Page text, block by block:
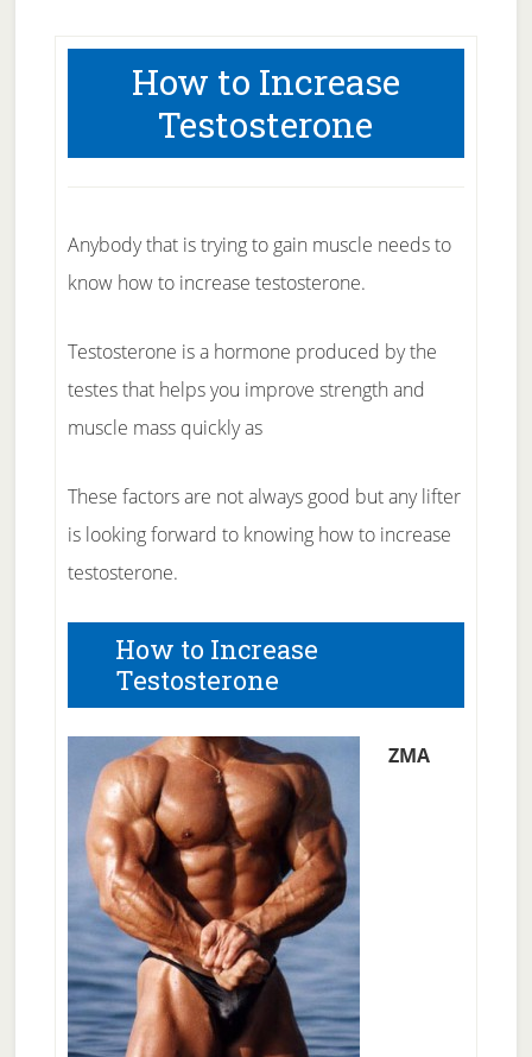
How to Increase
Testosterone
Anybody that is trying to gain muscle needs to
know how to increase testosterone.
Testosterone is a hormone produced by the
testes that helps you improve strength and
muscle mass quickly as
These factors are not always good but any lifter
is looking forward to knowing how to increase
testosterone.
How to Increase
Testosterone
ZMA